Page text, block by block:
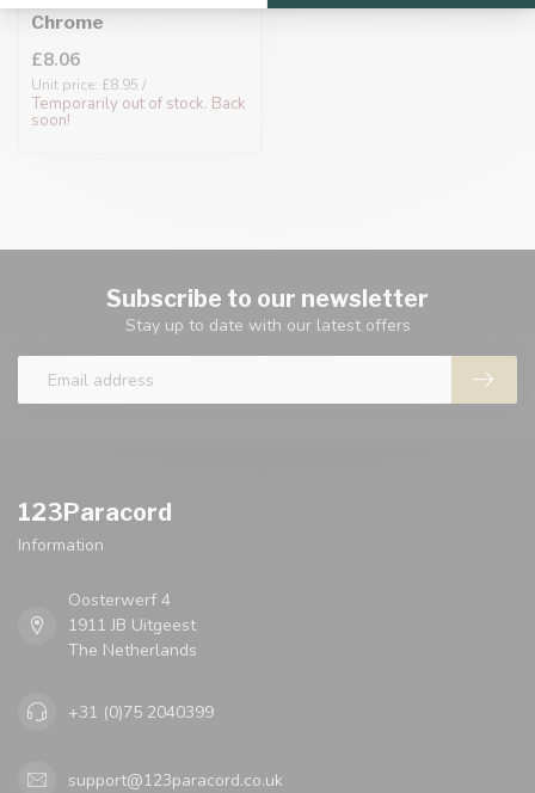
Chrome
£8.06
Unit price: £8.95 /
Temporarily out of stock. Back
soon!
Subscribe to our newsletter
Stay up to date with our latest offers
123Paracord
Information
Oosterwerf 4
1911 JB Uitgeest
The Netherlands
+31 (0)75 2040399
support@123paracord.co.uk